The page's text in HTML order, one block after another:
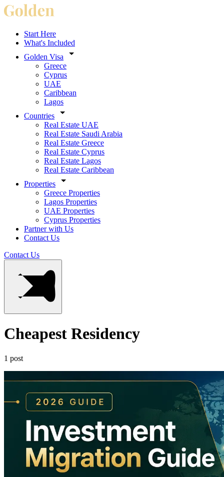
Start Here
What's Included
Golden Visa
Greece
Cyprus
UAE
Caribbean
Lagos
Countries
Real Estate UAE
Real Estate Saudi Arabia
Real Estate Greece
Real Estate Cyprus
Real Estate Lagos
Real Estate Caribbean
Properties
Greece Properties
Lagos Properties
UAE Properties
Cyprus Properties
Partner with Us
Contact Us
Contact Us
Cheapest Residency
1 post